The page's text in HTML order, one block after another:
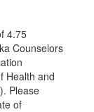
4.75
Counselors
Health and
Please
of